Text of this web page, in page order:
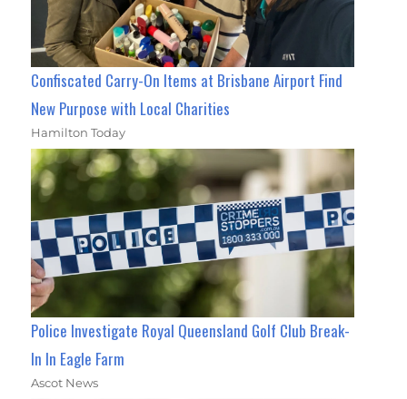
Confiscated Carry-On Items at Brisbane Airport Find
New Purpose with Local Charities
Hamilton Today
Police Investigate Royal Queensland Golf Club Break-
In In Eagle Farm
Ascot News